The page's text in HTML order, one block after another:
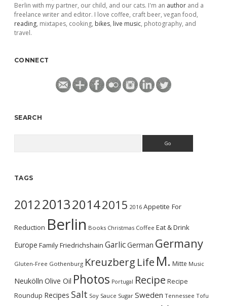
Berlin with my partner, our child, and our cats. I'm an author and a
freelance writer and editor. I love coffee, craft beer, vegan food,
reading, mixtapes, cooking, bikes, live music, photography, and
travel.
CONNECT
SEARCH
TAGS
2012201320142015 2016 Appetite For
Reduction Berlin Books Christmas Coffee Eat & Drink
Europe FamilyFriedrichshain GarlicGerman Germany
Gluten-Free Gothenburg Kreuzberg Life M. Mitte Music
Neukölln Olive Oil Photos Portugal Recipe Recipe
Roundup Recipes Salt Soy Sauce Sugar Sweden Tennessee Tofu